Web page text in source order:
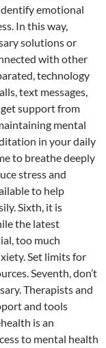
emotional
In this way,
solutions or
with other
technology
text messages,
get support from
mental
in your daily
to breathe deeply
stress and
to help
Sixth, it is
the latest
too much
Set limits for
Seventh, don’t
Therapists and
and tools
is an
to mental health